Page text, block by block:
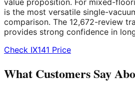
is the most versatile single-
comparison. The 12,672-review
provides strong confidence in
Check IX141 Price
What Customers Say